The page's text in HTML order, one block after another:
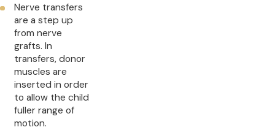
Nerve transfers
are a step up
from nerve
grafts. In
transfers, donor
muscles are
inserted in order
to allow the child
fuller range of
motion.